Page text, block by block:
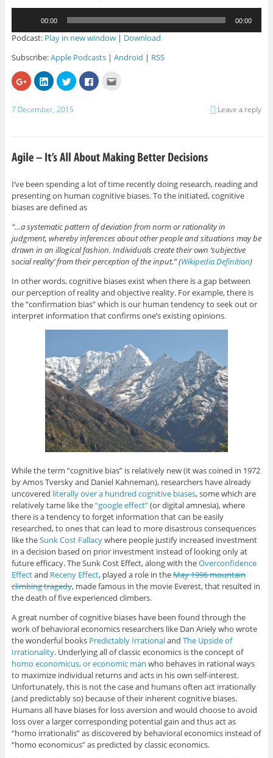
00:00 00:00
Podcast: Play in new window| Download
Subscribe:Apple Podcasts| Android | RSS
C
l
k
t
r
e
G
o
o
l
+
(
O
p
e
n
i
n
n
e
w
w
i
C
l
k
t
r
e
L
i
n
k
e
I
n
(
O
p
e
n
i
n
n
e
w
w
i
w
)
C
l
k
t
e
T
w
i
t
r
(
O
p
e
n
n
n
e
w
w
i
n
)
C
l
r
e
F
a
c
o
k
(
O
p
e
i
n
n
e
w
w
i
o
w
)
i
l
i
s
t
r
i
e
n
d
(
e
n
s
i
n
n
e
i
n
d
o
w
)
7 December, 2015 Leave a reply
I’ve been spending a lot of time recently doing research, reading and
presenting on human cognitive biases. To the initiated, cognitive
biases are defined as
“…a systematic pattern of deviation from norm or rationality in
judgment, whereby inferences about other people and situations may be
drawn in an illogical fashion. Individuals create their own ‘subjective
social reality’ from their perception of the input.” (Wikipedia Definition)
In other words, cognitive biases exist when there is a gap between
our perception of reality and objective reality. For example, there is
the “confirmation bias” which is our human tendency to seek out or
interpret information that confirms one’s existing opinions.
While the term “cognitive bias” is relatively new (it was coined in 1972
by Amos Tversky and Daniel Kahneman), researchers have already
uncovered literally over a hundred cognitive biases, some which are
relatively tame like the“google effect”(or digital amnesia), where
there is a tendency to forget information that can be easily
researched, to ones that can lead to more disastrous consequences
like theSunk Cost Fallacywhere people justify increased investment
in a decision based on prior investment instead of looking only at
future efficacy. The Sunk Cost Effect, along with theOverconfidence
Effectand Receny Effect, played a role in theMay 1996 mountain
climbing tragedy, made famous in the movie Everest, that resulted in
the death of five experienced climbers.
A great number of cognitive biases have been found through the
work of behavioral economics researchers like Dan Ariely who wrote
the wonderful books Predictably Irrationaland The Upside of
Irrationality. Underlying all of classic economics is the concept of
homo economicus, or economic man who behaves in rational ways
to maximize individual returns and acts in his own self-interest.
Unfortunately, this is not the case and humans often act irrationally
(and predictably so) because of their inherent cognitive biases.
Humans all have biases for loss aversion and would choose to avoid
loss over a larger corresponding potential gain and thus act as
“homo irrationalis” as discovered by behavioral economics instead of
“homo economicus” as predicted by classic economics.